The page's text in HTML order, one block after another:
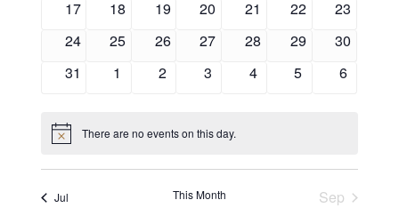
17
18 19 20 21 22
23
24
25 26 27 28 29
30
31
1 2 3 4 5 6
Notice There are no events on this day.
Jul This Month Sep